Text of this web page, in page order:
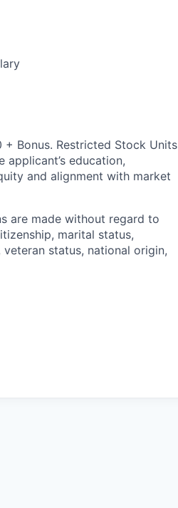
Bonus. Restricted Stock Units
education,
and alignment with market
are made without regard to
marital status,
status, national origin,